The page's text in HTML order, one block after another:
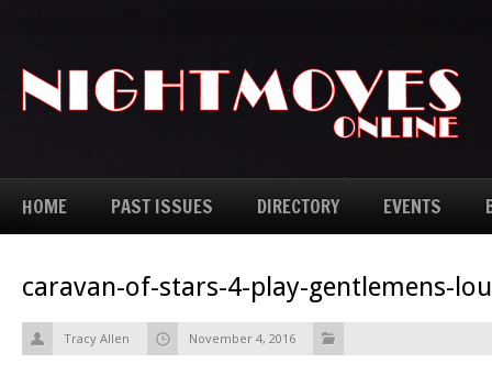
HOME PAST ISSUES DIRECTORY EVENTS
caravan-of-stars-4-play-gentlemens-
Tracy Allen November 4, 2016